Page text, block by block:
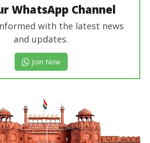
WhatsApp Channel
with the latest news
and updates.
Join Now